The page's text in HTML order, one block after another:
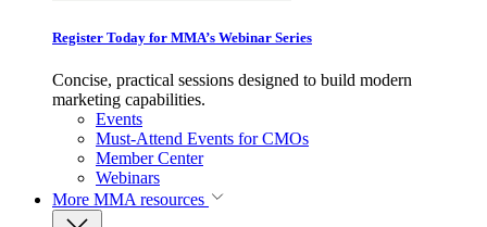
Register Today for MMA’s Webinar Series
Concise, practical sessions designed to build modern
marketing capabilities.
Events
Must-Attend Events for CMOs
Member Center
Webinars
More MMA resources